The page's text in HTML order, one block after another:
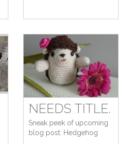
NEEDS TITLE.
Sneak peek of upcoming
blog post: Hedgehog